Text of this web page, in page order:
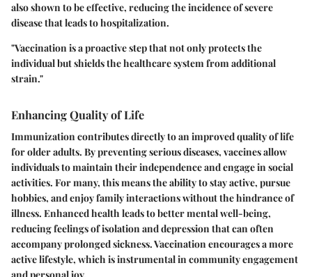
also shown to be effective, reducing the incidence of severe
disease that leads to hospitalization.
"Vaccination is a proactive step that not only protects the
individual but shields the healthcare system from additional
strain."
Enhancing Quality of Life
Immunization contributes directly to an improved quality of life
for older adults. By preventing serious diseases, vaccines allow
individuals to maintain their independence and engage in social
activities. For many, this means the ability to stay active, pursue
hobbies, and enjoy family interactions without the hindrance of
illness. Enhanced health leads to better mental well-being,
reducing feelings of isolation and depression that can often
accompany prolonged sickness. Vaccination encourages a more
active lifestyle, which is instrumental in community engagement